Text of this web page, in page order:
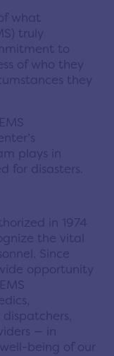
what
truly
to
of who they
they
plays in
for disasters.
in 1974
the vital
Since
opportunity
— in
being of our